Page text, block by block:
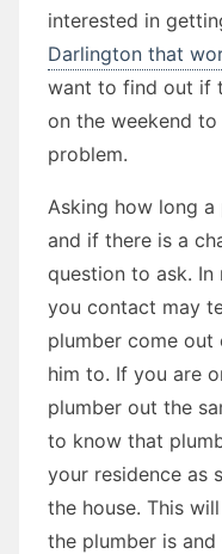
interested in
Darlington that
want to find out if
on the weekend
problem.
Asking how long
and if there is a
question to ask. In
you contact may
plumber come out
him to. If you are
plumber out the
to know that
your residence as
the house. This
the plumber is